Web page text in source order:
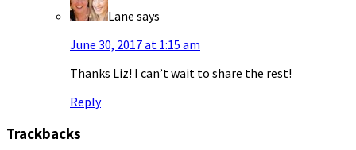
Lane says
June 30, 2017 at 1:15 am
Thanks Liz! I can’t wait to share the rest!
Reply
Trackbacks